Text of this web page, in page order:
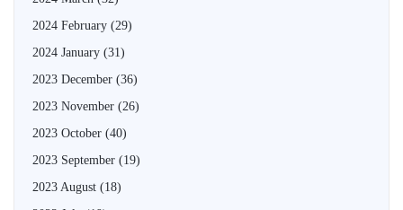
2024 February (29)
2024 January (31)
2023 December (36)
2023 November (26)
2023 October (40)
2023 September (19)
2023 August (18)